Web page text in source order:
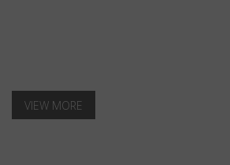
VIEW MORE